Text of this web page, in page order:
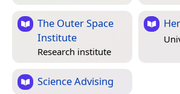
The Outer Space
Institute
Research institute
Science Advising